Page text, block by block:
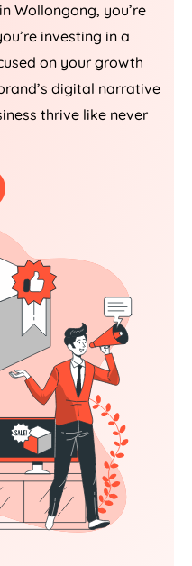
Wollongong, you’re
investing in a
on your growth
digital narrative
thrive like never